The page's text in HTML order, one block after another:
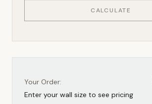
CALCULATE
Your Order:
Enter your wall size to see pricing